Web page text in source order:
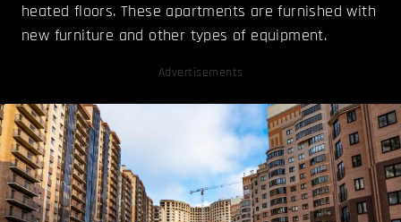
heated floors. These apartments are furnished with
new furniture and other types of equipment.
Advertisements